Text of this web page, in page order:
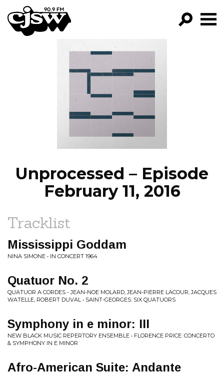
CJSW
FILTER BY:
PROGRAMS
EPISODES
NEWS
Unprocessed – Episode
February 11, 2016
Tracklist
Mississippi Goddam
NINA SIMONE • IN CONCERT 1964
Quatuor No. 2
QUATUOR A CORDES - JEAN-NOE MOLARD, JEAN-PIERRE LACOUR, JACQUES
WATELLE, ROBERT DUVAL • SAINT-GEORGES: SIX QUATUORS
Symphony in e minor: III
NEW BLACK MUSIC REPERTORY ENSEMBLE • FLORENCE PRICE: CONCERTO
& SYMPHONY IN E MINOR
Afro-American Suite: Andante